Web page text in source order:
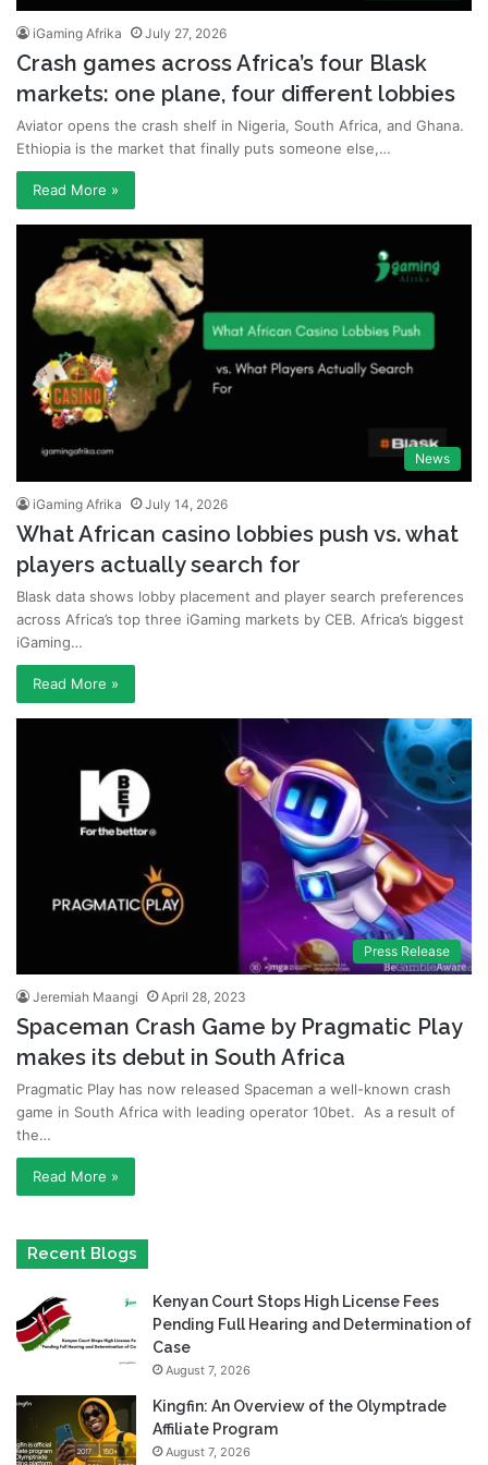
iGaming Afrika July 27, 2026
Crash games across Africa’s four Blask
markets: one plane, four different lobbies
Aviator opens the crash shelf in Nigeria, South Africa, and Ghana.
Ethiopia is the market that finally puts someone else,…
Read More »
News
iGaming Afrika July 14, 2026
What African casino lobbies push vs. what
players actually search for
Blask data shows lobby placement and player search preferences
across Africa’s top three iGaming markets by CEB. Africa’s biggest
iGaming…
Read More »
Press Release
Jeremiah Maangi April 28, 2023
Spaceman Crash Game by Pragmatic Play
makes its debut in South Africa
Pragmatic Play has now released Spaceman a well-known crash
game in South Africa with leading operator 10bet. As a result of
the…
Read More »
Recent Blogs
Kenyan Court Stops High License Fees
Pending Full Hearing and Determination of
Case
August 7, 2026
Kingfin: An Overview of the Olymptrade
Affiliate Program
August 7, 2026